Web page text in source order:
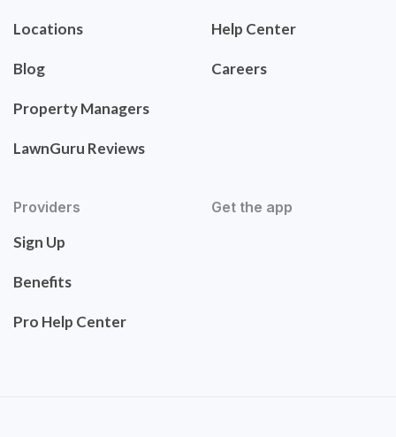
Locations
Blog
Property Managers
LawnGuru Reviews
Help Center
Careers
Providers
Sign Up
Benefits
Pro Help Center
Get the app